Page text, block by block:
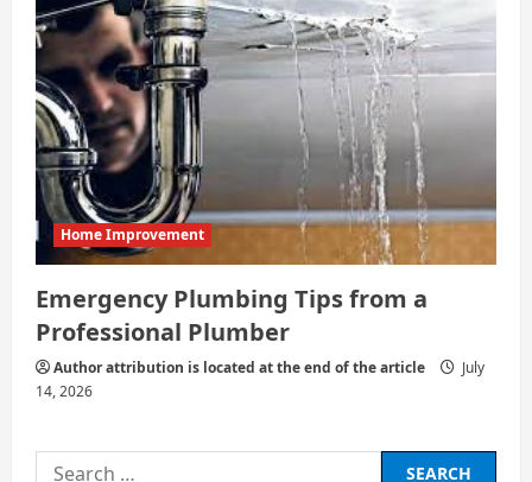
Home Improvement
Emergency Plumbing Tips from a
Professional Plumber
Author attribution is located at the end of the article
July
14, 2026
Search